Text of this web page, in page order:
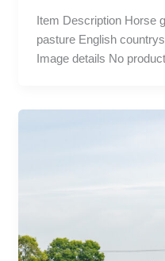
Item Description Horse
pasture English
Image details No